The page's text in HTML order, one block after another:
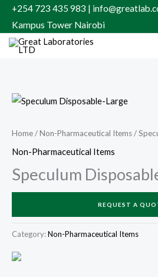
Skip
content
+254 723 435 983 |
Kampus Tower Nairobi
Home/Non-Pharmaceutical Items/
Non-Pharmaceutical Items
Speculum
REQUEST A
Category:Non-Pharmaceutical Items